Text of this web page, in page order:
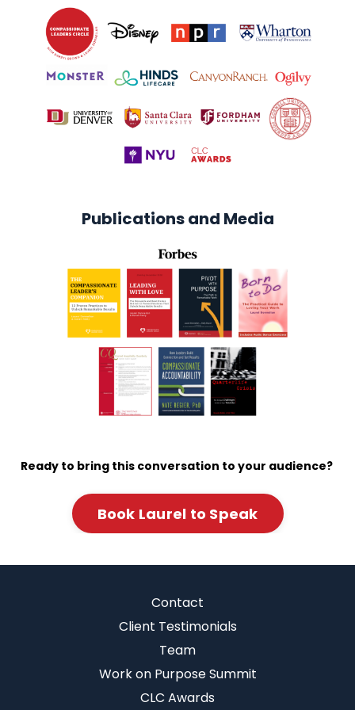
Publications and Media
Ready to bring this conversation to your audience?
Book Laurel to Speak
Contact
Client Testimonials
Team
Work on Purpose Summit
CLC Awards